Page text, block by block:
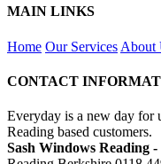
MAIN LINKS
Home Our Services About
CONTACT
Everyday is a new day for
Reading based customers.
Sash Windows Reading -